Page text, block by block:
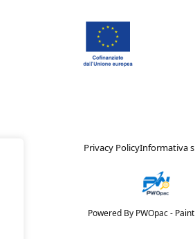
Privacy PolicyInformativa
Powered By PWOpac -